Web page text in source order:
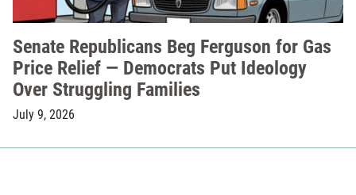
Senate Republicans Beg Ferguson for Gas
Price Relief — Democrats Put Ideology
Over Struggling Families
July 9, 2026